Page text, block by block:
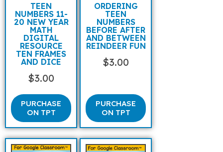
TEEN
NUMBERS 11-
20 NEW YEAR
MATH
DIGITAL
RESOURCE
TEN FRAMES
AND DICE
$3.00
PURCHASE
ON TPT
ORDERING
TEEN
NUMBERS
BEFORE AFTER
AND BETWEEN
REINDEER FUN
$3.00
PURCHASE
ON TPT